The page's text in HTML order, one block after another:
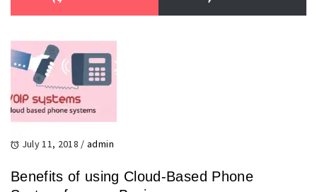
July 11, 2018 / admin
Benefits of using Cloud-Based Phone